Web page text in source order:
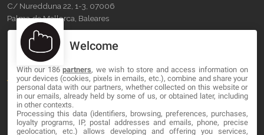
C/ Nuredduna 22, 1-3, 07006
Palma de Mallorca, Baleares
OUR COMPANY
About
Blog
Contact
Welcome
With our 186partners, we wish to store and access information on
your devices (cookies, pixels in emails, etc.), combine and share your
personal data with our partners, whether collected on this website or
in our emails, already held by some of us, or obtained later, including
in other contexts.
Processing this data (identifiers, browsing, preferences, purchases,
loyalty programs, IP, postal addresses and emails, phone, precise
geolocation, etc.) allows developing and offering you services,